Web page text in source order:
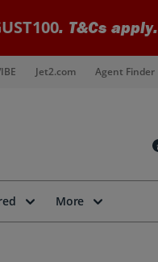
. T&Cs apply.
Jet2.com Agent Finder
More